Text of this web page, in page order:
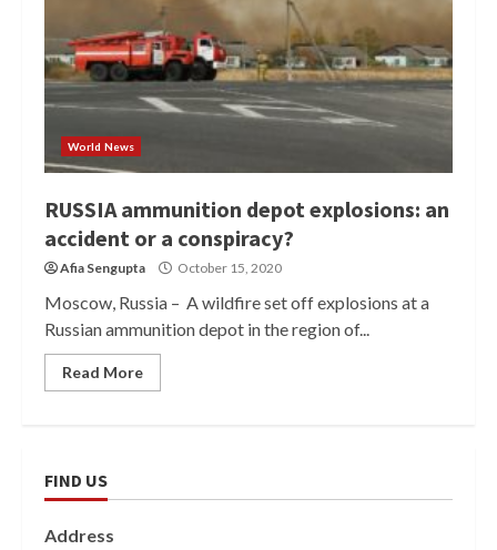
World News
RUSSIA ammunition depot explosions: an
accident or a conspiracy?
Afia Sengupta October 15, 2020
Moscow, Russia – A wildfire set off explosions at a
Russian ammunition depot in the region of...
Read More
FIND US
Address